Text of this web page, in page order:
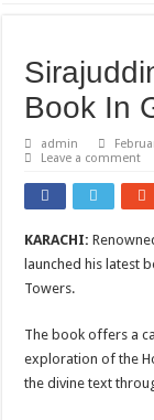
Book In
admin
Leave a comment
KARACHI:
launched his latest
Towers.
The book offers a
exploration of the
the divine text